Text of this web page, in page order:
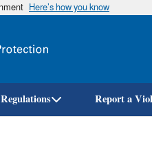
Here’s how you know
Report a